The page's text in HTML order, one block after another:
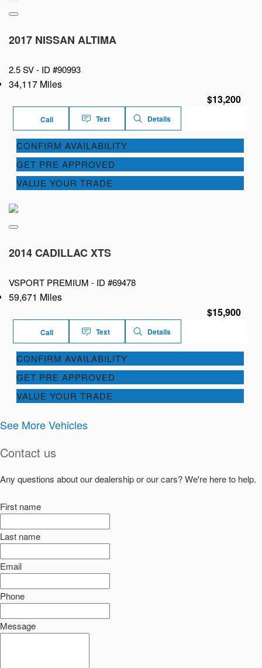
2017 NISSAN ALTIMA
2.5 SV - ID #90993
34,117 Miles
$13,200
Call Text Details
CONFIRM AVAILABILITY
GET PRE APPROVED
VALUE YOUR TRADE
2014 CADILLAC XTS
VSPORT PREMIUM - ID #69478
59,671 Miles
$15,900
Call Text Details
CONFIRM AVAILABILITY
GET PRE APPROVED
VALUE YOUR TRADE
See More Vehicles
Contact us
Any questions about our dealership or our cars? We're here to help.
First name
Last name
Email
Phone
Message